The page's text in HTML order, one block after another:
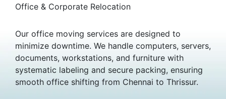
Office & Corporate Relocation
Our office moving services are designed to
minimize downtime. We handle computers, servers,
documents, workstations, and furniture with
systematic labeling and secure packing, ensuring
smooth office shifting from Chennai to Thrissur.